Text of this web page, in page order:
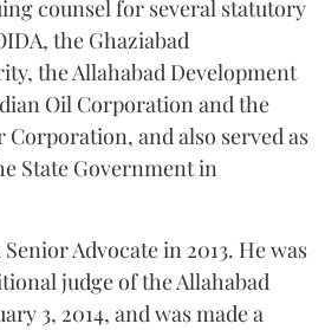
counsel for several statutory
the Ghaziabad
the Allahabad Development
Oil Corporation and the
Corporation, and also served as
State Government in
Advocate in 2013. He was
judge of the Allahabad
3, 2014, and was made a